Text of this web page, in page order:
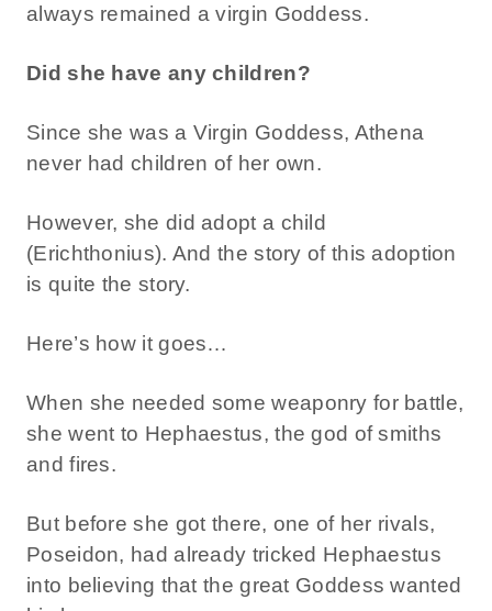
always remained a virgin Goddess.
Did she have any children?
Since she was a Virgin Goddess, Athena
never had children of her own.
However, she did adopt a child
(Erichthonius). And the story of this adoption
is quite the story.
Here’s how it goes…
When she needed some weaponry for battle,
she went to Hephaestus, the god of smiths
and fires.
But before she got there, one of her rivals,
Poseidon, had already tricked Hephaestus
into believing that the great Goddess wanted